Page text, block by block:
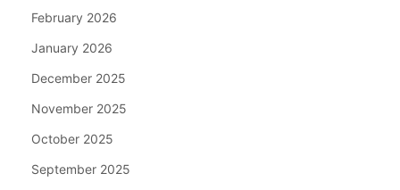
February 2026
January 2026
December 2025
November 2025
October 2025
September 2025